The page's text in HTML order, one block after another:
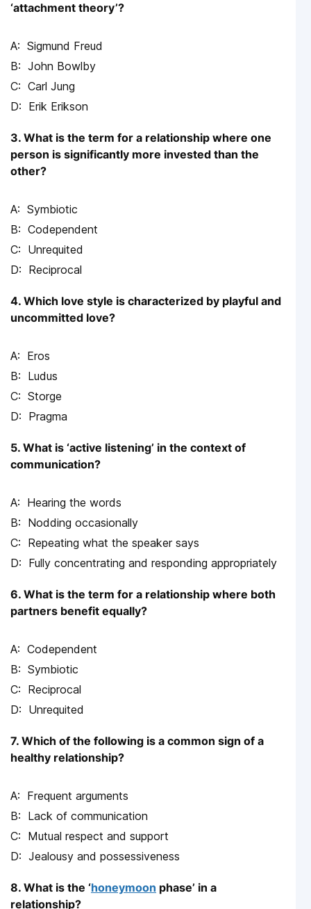
‘attachment theory’?
Sigmund Freud
John Bowlby
Carl Jung
Erik Erikson
3. What is the term for a relationship where one
person is significantly more invested than the
other?
Symbiotic
Codependent
Unrequited
Reciprocal
4. Which love style is characterized by playful and
uncommitted love?
Eros
Ludus
Storge
Pragma
5. What is ‘active listening’ in the context of
communication?
Hearing the words
Nodding occasionally
Repeating what the speaker says
Fully concentrating and responding appropriately
6. What is the term for a relationship where both
partners benefit equally?
Codependent
Symbiotic
Reciprocal
Unrequited
7. Which of the following is a common sign of a
healthy relationship?
Frequent arguments
Lack of communication
Mutual respect and support
Jealousy and possessiveness
8. What is the ‘honeymoon phase’ in a
relationship?